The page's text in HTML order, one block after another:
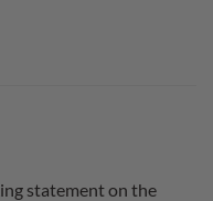
statement on the